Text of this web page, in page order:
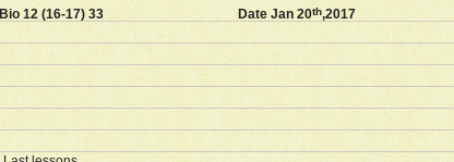
Bio 12 (16-17) 33 Date Jan 20th,2017